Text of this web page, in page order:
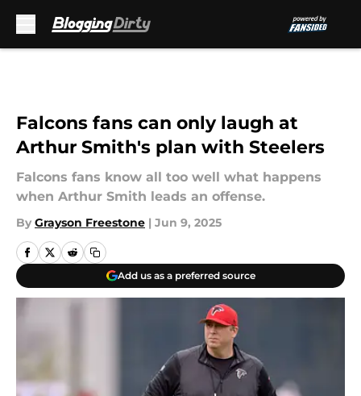
Falcons fans can only laugh at
Arthur Smith's plan with Steelers
Falcons fans know all too well what happens
when Arthur Smith leads an offense.
By Grayson Freestone | Jun 9, 2025
Add us as a preferred source